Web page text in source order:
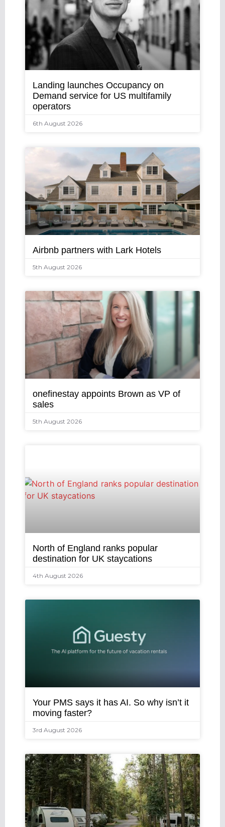
Landing launches Occupancy on
Demand service for US multifamily
operators
6th August 2026
Airbnb partners with Lark Hotels
5th August 2026
onefinestay appoints Brown as VP of
sales
5th August 2026
North of England ranks popular
destination for UK staycations
4th August 2026
Your PMS says it has AI. So why isn’t it
moving faster?
3rd August 2026